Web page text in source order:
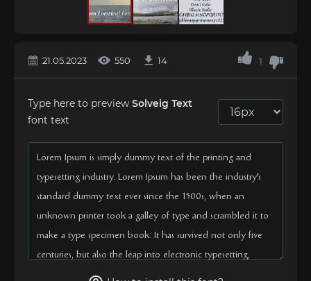
21.05.2023 550 14 1
Type here to preview Solveig Text
font text